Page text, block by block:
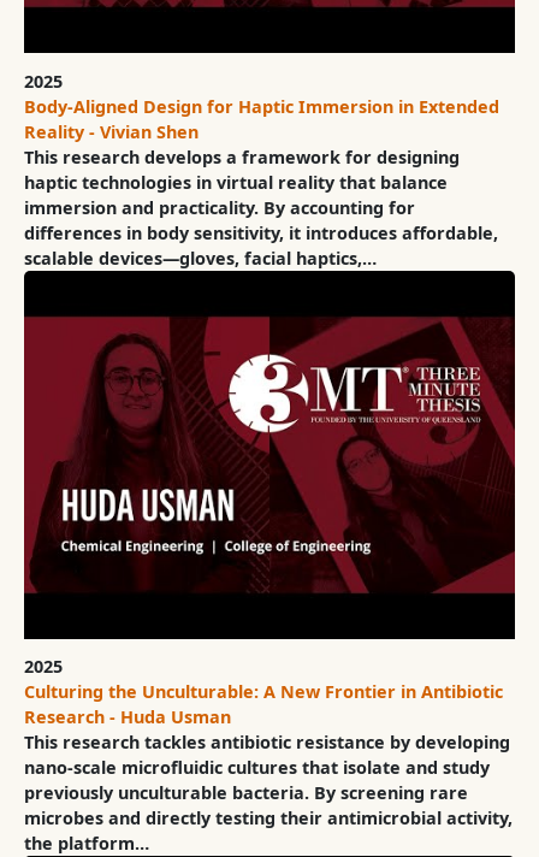
2025
Body-Aligned Design for Haptic Immersion in Extended
Reality - Vivian Shen
This research develops a framework for designing
haptic technologies in virtual reality that balance
immersion and practicality. By accounting for
differences in body sensitivity, it introduces affordable,
scalable devices—gloves, facial haptics,…
2025
Culturing the Unculturable: A New Frontier in Antibiotic
Research - Huda Usman
This research tackles antibiotic resistance by developing
nano-scale microfluidic cultures that isolate and study
previously unculturable bacteria. By screening rare
microbes and directly testing their antimicrobial activity,
the platform…